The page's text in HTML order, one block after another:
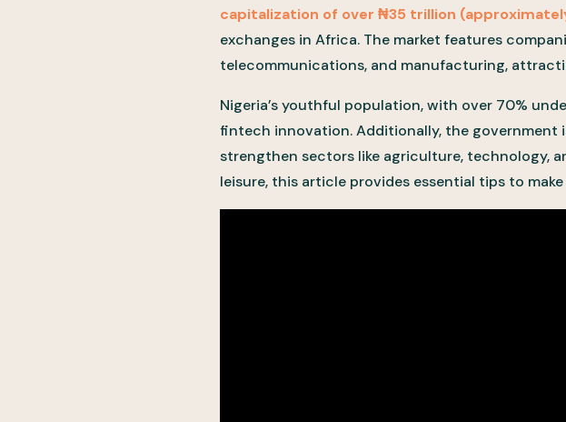
capitalization of over ₦35 trillion
exchanges in Africa. The market features
telecommunications, and manufacturing,
Nigeria’s youthful population, with over 70%
fintech innovation. Additionally, the
strengthen sectors like agriculture, technology,
leisure, this article provides essential tips to